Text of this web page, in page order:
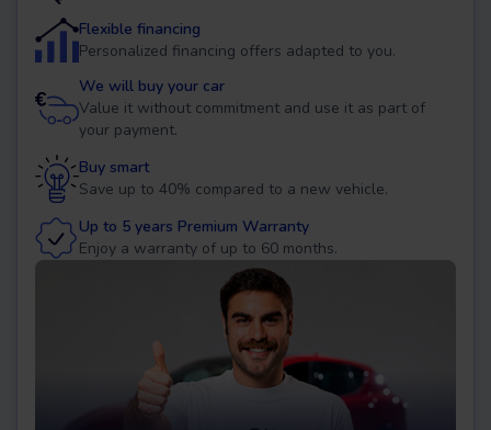
Flexible financing
Personalized financing offers adapted to you.
We will buy your car
Value it without commitment and use it as part of
your payment.
Buy smart
Save up to 40% compared to a new vehicle.
Up to 5 years Premium Warranty
Enjoy a warranty of up to 60 months.